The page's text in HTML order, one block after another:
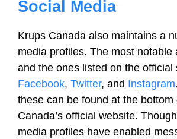
Social Media
Krups Canada also maintains a
media profiles. The most notable
and the ones listed on the official
Facebook, Twitter, and Instagram
these can be found at the bottom
Canada’s official website.
media profiles have enabled